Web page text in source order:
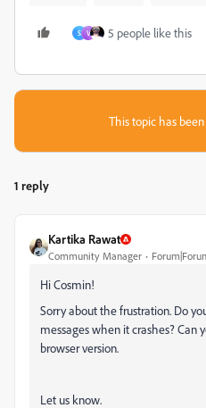
S V 5 people like this
This topic has
1 reply
Kartika Rawat
Community Manager
HiCosmin!
Sorry about the frustration. Do
messages when it crashes? Can
browser version.
Let us know.